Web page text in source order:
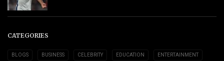
CATEGORIES
BLOGS BUSINESS CELEBRITY EDUCATION ENTERTAINMENT